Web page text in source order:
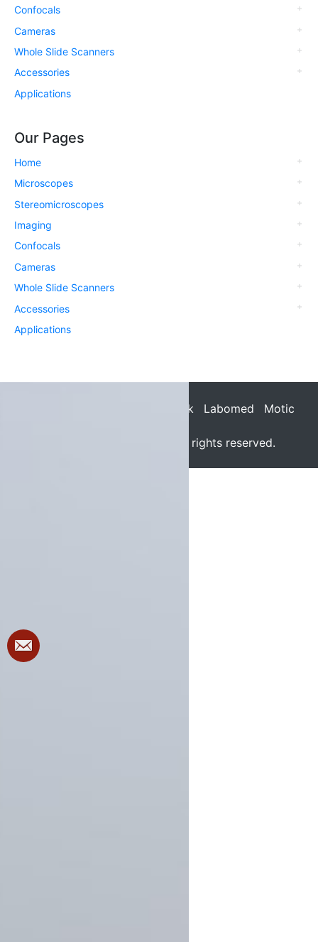
Confocals
Cameras
Whole Slide Scanners
Accessories
Applications
Our Pages
Home
Microscopes
Stereomicroscopes
Imaging
Confocals
Cameras
Whole Slide Scanners
Accessories
Applications
Jenoptik Labomed
Motic
© 2026 - Meyer Instruments. All rights reserved.